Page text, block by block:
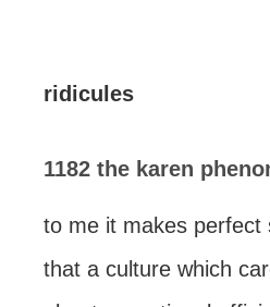
ridicules
1182 the karen
to me it makes perfect
that a culture which